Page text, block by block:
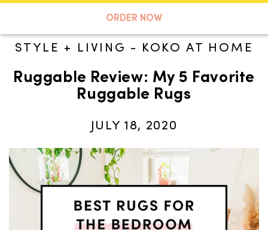
ORDER NOW
A TASTE OF KOKO
Search
STYLE + LIVING - KOKO AT HOME
Ruggable Review: My 5 Favorite
Ruggable Rugs
JULY 18, 2020